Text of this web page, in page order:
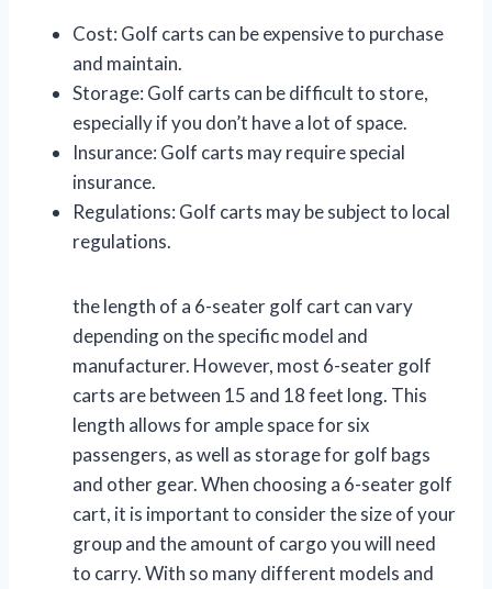
Cost: Golf carts can be expensive to purchase
and maintain.
Storage: Golf carts can be difficult to store,
especially if you don’t have a lot of space.
Insurance: Golf carts may require special
insurance.
Regulations: Golf carts may be subject to local
regulations.
the length of a 6-seater golf cart can vary
depending on the specific model and
manufacturer. However, most 6-seater golf
carts are between 15 and 18 feet long. This
length allows for ample space for six
passengers, as well as storage for golf bags
and other gear. When choosing a 6-seater golf
cart, it is important to consider the size of your
group and the amount of cargo you will need
to carry. With so many different models and